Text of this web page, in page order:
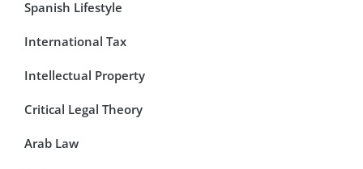
Spanish Lifestyle
International Tax
Intellectual Property
Critical Legal Theory
Arab Law